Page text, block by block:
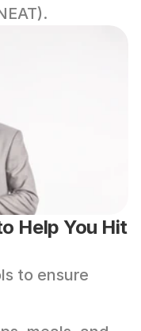
Help You Hit
to ensure